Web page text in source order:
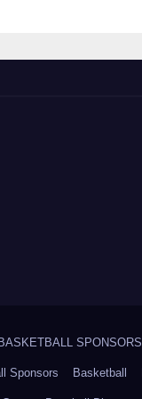
SPONSORS
Sponsors Basketball